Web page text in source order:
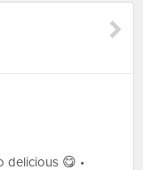
delicious 😋 •